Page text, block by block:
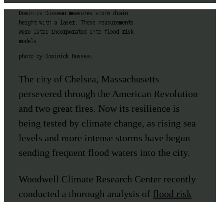
Dominick Dusseau measures storm drain
height with a laser. These measurements
were later incorporated into flood risk
models.
photo by Dominick Dusseau
The city of Chelsea, Massachusetts
persevered through the American Revolution
and two great fires. Now its resilience is
being tested by climate change, as rising sea
levels and more intense storms have begun
sending frequent flood waters into the city.
Woodwell Climate Research Center recently
conducted a thorough analysis of flood risk